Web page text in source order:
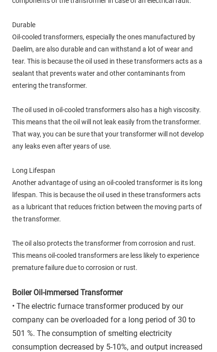
Durable
Oil-cooled transformers, especially the ones manufactured by
Daelim, are also durable and can withstand a lot of wear and
tear. This is because the oil used in these transformers acts as a
sealant that prevents water and other contaminants from
entering the transformer.
The oil used in oil-cooled transformers also has a high viscosity.
This means that the oil will not leak easily from the transformer.
That way, you can be sure that your transformer will not develop
any leaks even after years of use.
Long Lifespan
Another advantage of using an oil-cooled transformer is its long
lifespan. This is because the oil used in these transformers acts
as a lubricant that reduces friction between the moving parts of
the transformer.
The oil also protects the transformer from corrosion and rust.
This means oil-cooled transformers are less likely to experience
premature failure due to corrosion or rust.
Boiler Oil-immersed Transformer
• The electric furnace transformer produced by our
company can be overloaded for a long period of 30 to
501 %. The consumption of smelting electricity
consumption decreased by 5-10%, and output increased